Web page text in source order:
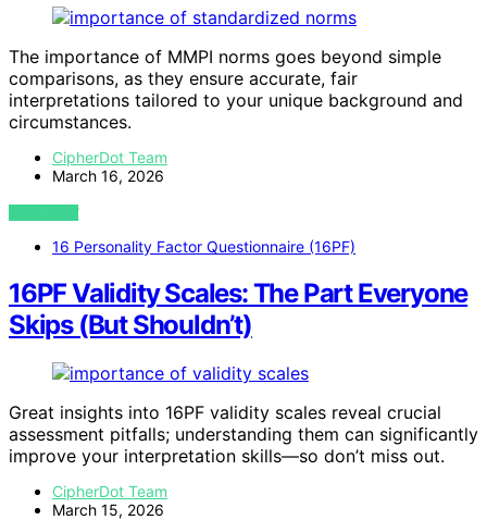
The importance of MMPI norms goes beyond simple
comparisons, as they ensure accurate, fair
interpretations tailored to your unique background and
circumstances.
CipherDot Team
March 16, 2026
VIEW POST
16 Personality Factor Questionnaire (16PF)
16PF Validity Scales: The Part Everyone
Skips (But Shouldn’t)
Great insights into 16PF validity scales reveal crucial
assessment pitfalls; understanding them can significantly
improve your interpretation skills—so don’t miss out.
CipherDot Team
March 15, 2026